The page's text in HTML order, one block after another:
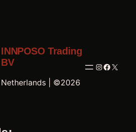
INNPOSO Trading
BV
Netherlands | ©2026
Instagram
X